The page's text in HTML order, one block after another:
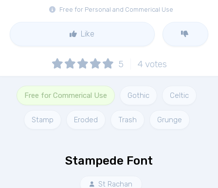
Free for Personal and Commerical Use
Like
5 4 votes
Free for Commerical Use Gothic Celtic
Stamp Eroded Trash Grunge
Stampede Font
St Rachan